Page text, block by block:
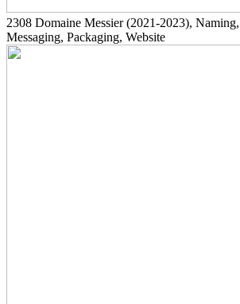
2308 Domaine Messier(2021-2023),
Messaging, Packaging, Website